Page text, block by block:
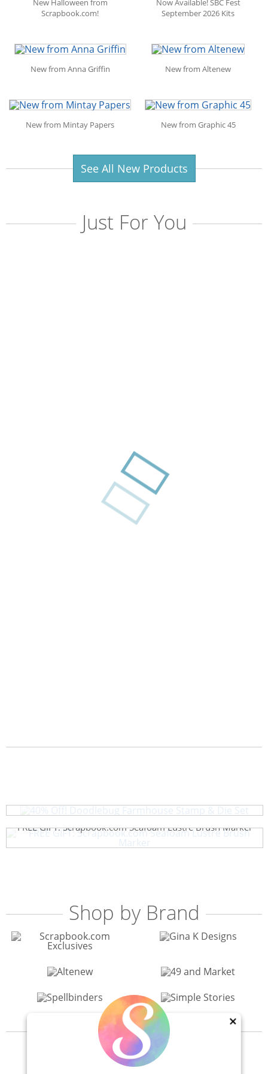
×
New Halloween from
Scrapbook.com!
Now Available! SBC Fest
September 2026 Kits
New from Anna Griffin New from Altenew
New from Mintay Papers New from Graphic 45
See All New Products
Just For You
FREE GIFT: Scrapbook.com Seafoam Lustre Brush Marker
Shop by Brand
View All 200+ Brands
40% Off! Scrapbook.com Craft Caddy